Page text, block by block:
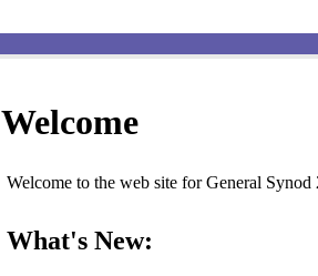
Welcome
Welcome to the web site for General
What's New: